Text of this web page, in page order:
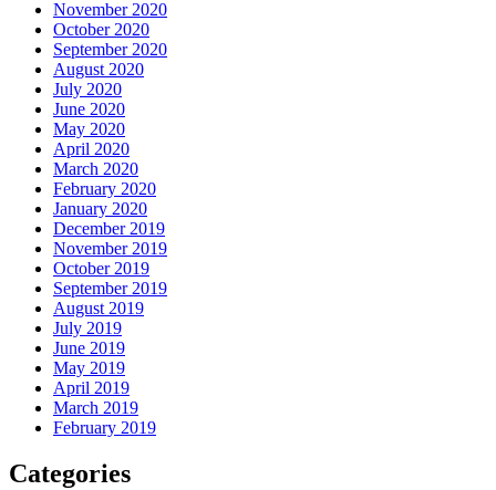
November 2020
October 2020
September 2020
August 2020
July 2020
June 2020
May 2020
April 2020
March 2020
February 2020
January 2020
December 2019
November 2019
October 2019
September 2019
August 2019
July 2019
June 2019
May 2019
April 2019
March 2019
February 2019
Categories